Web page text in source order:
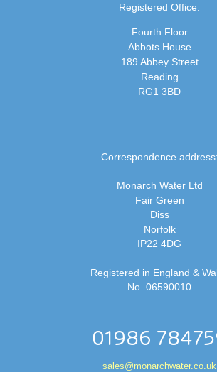
Registered Office:
Fourth Floor
Abbots House
189 Abbey Street
Reading
RG1 3BD
Correspondence address:
Monarch Water Ltd
Fair Green
Diss
Norfolk
IP22 4DG
Registered in England &
No. 06590010
01986
sales@monarchwater.co.uk